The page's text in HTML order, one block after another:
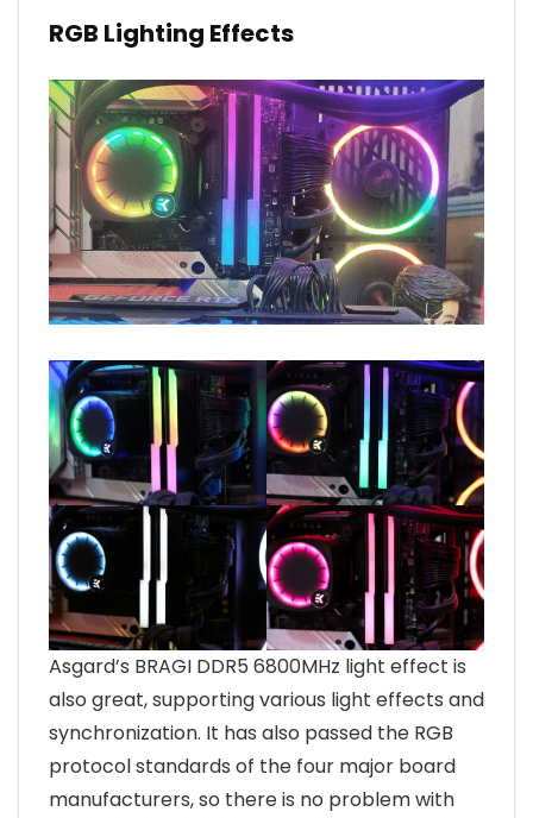
RGB Lighting Effects
Asgard’s BRAGI DDR5 6800MHz light effect is
also great, supporting various light effects and
synchronization. It has also passed the RGB
protocol standards of the four major board
manufacturers, so there is no problem with